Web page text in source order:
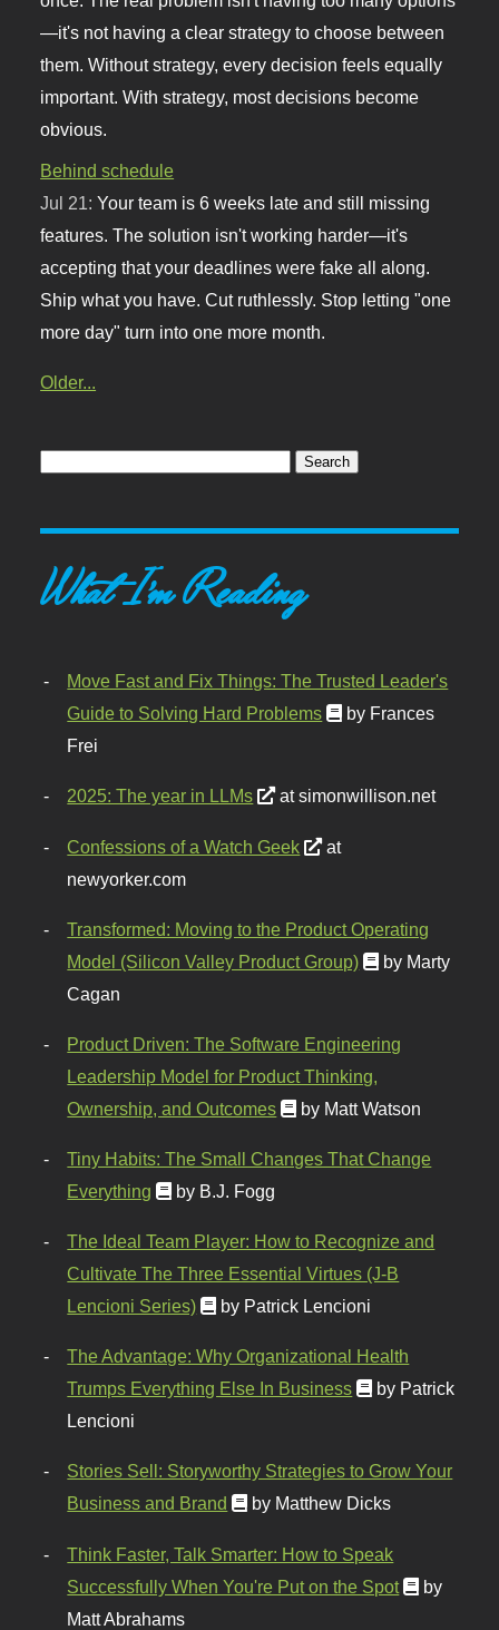
—it's not having a clear strategy to choose between
them. Without strategy, every decision feels equally
important. With strategy, most decisions become
obvious.
Behind schedule
Jul 21:Your team is 6 weeks late and still missing
features. The solution isn't working harder—it's
accepting that your deadlines were fake all along.
Ship what you have. Cut ruthlessly. Stop letting "one
more day" turn into one more month.
Older...
What I'm Reading
Move Fast and Fix Things: The Trusted Leader's
Guide to Solving Hard Problems
by Frances
Frei
2025: The year in LLMs at simonwillison.net
Confessions of a Watch Geek
at
newyorker.com
Transformed: Moving to the Product Operating
Model (Silicon Valley Product Group)
by Marty
Cagan
Product Driven: The Software Engineering
Leadership Model for Product Thinking,
Ownership, and Outcomes
by Matt Watson
Tiny Habits: The Small Changes That Change
Everything
by B.J. Fogg
The Ideal Team Player: How to Recognize and
Cultivate The Three Essential Virtues (J-B
Lencioni Series)
by Patrick Lencioni
The Advantage: Why Organizational Health
Trumps Everything Else In Business
by Patrick
Lencioni
Stories Sell: Storyworthy Strategies to Grow Your
Business and Brand
by Matthew Dicks
Think Faster, Talk Smarter: How to Speak
Successfully When You're Put on the Spot
by
Matt Abrahams